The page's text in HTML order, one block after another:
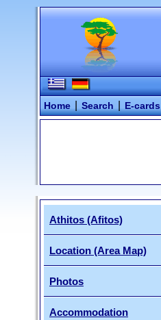
Home Search E-cards
Athitos (Afitos)
Location (Area Map)
Photos
Accommodation